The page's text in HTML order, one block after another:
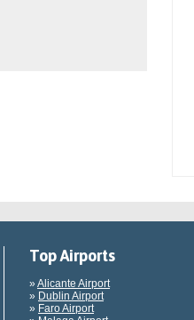
Top Airports
» Alicante Airport
» Dublin Airport
» Faro Airport